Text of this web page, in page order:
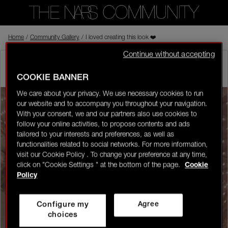
Back to shop
0
LOGIN/REGISTER
👋New to the community?
Home / Community Gallery / I loved creating this look ❤️
03/04/26-22:51
COOKIE BANNER
We care about your privacy. We use necessary cookies to run
our website and to accompany you throughout your navigation.
With your consent, we and our partners also use cookies to
follow your online activities, to propose contents and ads
tailored to your interests and preferences, as well as
functionalities related to social networks. For more information,
visit our Cookie Policy . To change your preference at any time,
click on "Cookie Settings " at the bottom of the page.
Cookie
Policy
Agree
Configure my
choices
Continue without accepting